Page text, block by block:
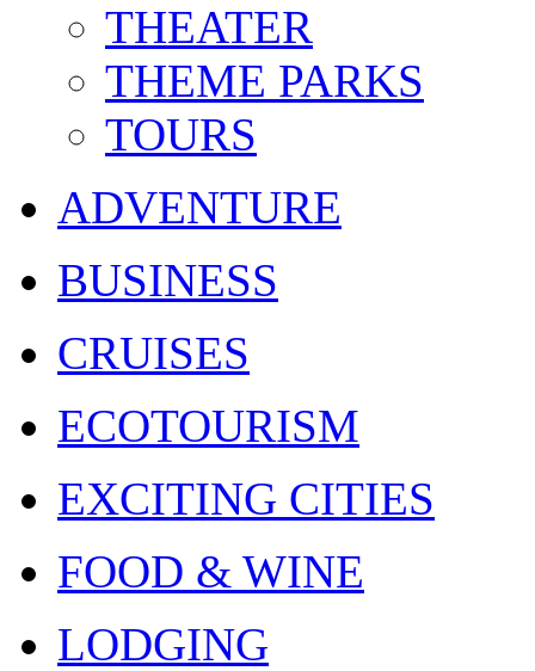
THEATER
THEME PARKS
TOURS
ADVENTURE
BUSINESS
CRUISES
ECOTOURISM
EXCITING CITIES
FOOD & WINE
LODGING